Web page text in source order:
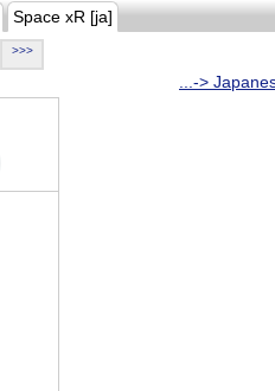
Space xR [ja]
>>>
...->